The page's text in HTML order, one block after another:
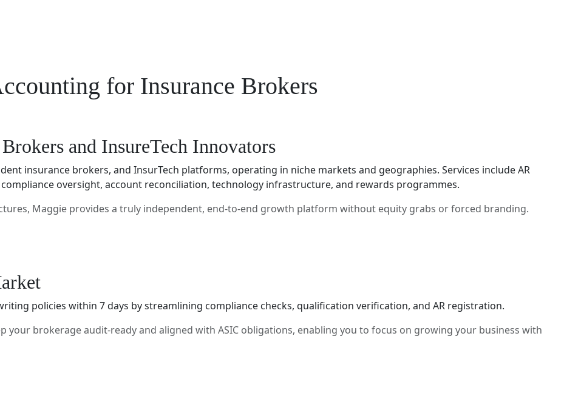
for Insurance Brokers
and InsureTech Innovators
insurance brokers, and InsurTech platforms, operating in niche markets and geographies. Services include AR
oversight, account reconciliation, technology infrastructure, and rewards programmes.
Maggie provides a truly independent, end-to-end growth platform without equity grabs or forced branding.
policies within 7 days by streamlining compliance checks, qualification verification, and AR registration.
your brokerage audit-ready and aligned with ASIC obligations, enabling you to focus on growing your business with